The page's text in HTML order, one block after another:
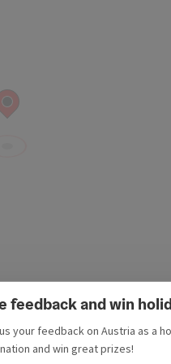
feedback and win
your feedback on Austria as a
and win great prizes!